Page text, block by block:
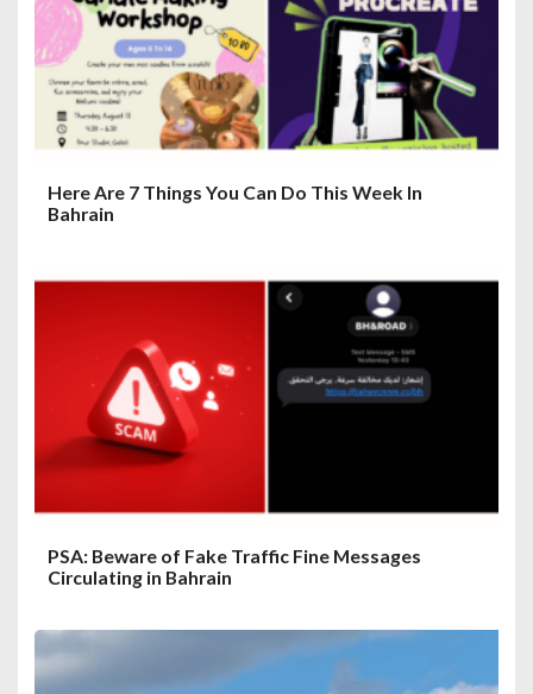
i
o
Here Are 7 Things You Can Do This Week In
Bahrain
PSA: Beware of Fake Traffic Fine Messages
Circulating in Bahrain